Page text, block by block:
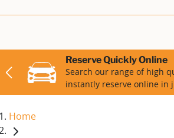
Reserve Quickly Online
Search our range of high
instantly reserve online in
Home